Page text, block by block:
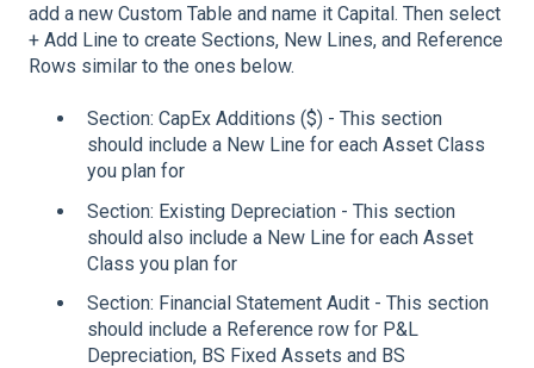
add a new Custom Table and name it Capital. Then select
+ Add Line to create Sections, New Lines, and Reference
Rows similar to the ones below.
Section: CapEx Additions ($) - This section
should include a New Line for each Asset Class
you plan for
Section: Existing Depreciation - This section
should also include a New Line for each Asset
Class you plan for
Section: Financial Statement Audit - This section
should include a Reference row for P&L
Depreciation, BS Fixed Assets and BS